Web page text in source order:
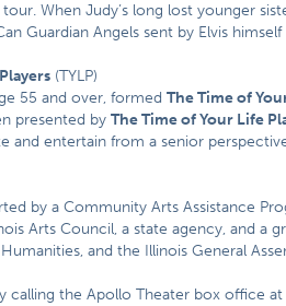
When Judy’s long lost younger
Guardian Angels sent by Elvis himself
(TYLP)
55 and over, formedThe Time of
presented byThe Time of Your Life
and entertain from a senior
by a Community Arts Assistance
Arts Council, a state agency, and a
and the Illinois General
calling the Apollo Theater box office